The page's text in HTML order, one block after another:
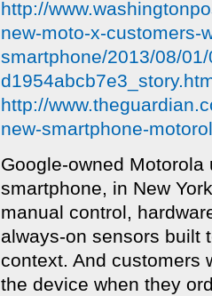
http://
new-moto-x-customers-
smartphone/2013/08/
http://
new-smartphone-
Google-owned
smartphone, in New
manual control,
always-on sensors built
context. And customers
the device when they